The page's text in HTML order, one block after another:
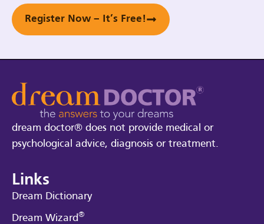
Register Now – It’s Free!
dream doctor® does not provide medical or
psychological advice, diagnosis or treatment.
Links
Dream Dictionary
Dream Wizard®